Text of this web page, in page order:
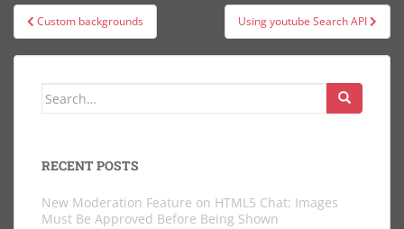
Post
navigation
Custom backgrounds Using youtube Search API
Search
RECENT POSTS
New Moderation Feature on HTML5 Chat: Images
Must Be Approved Before Being Shown